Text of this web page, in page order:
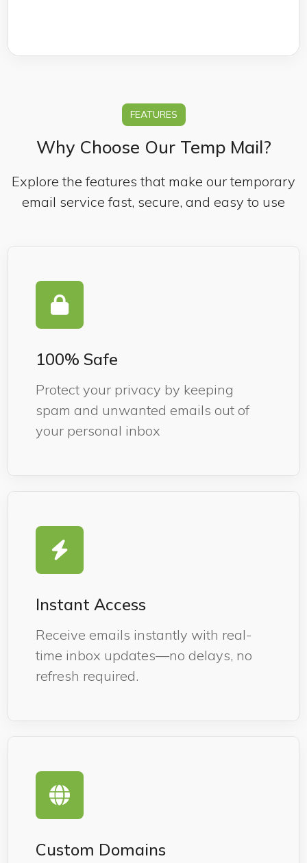
FEATURES
Why Choose Our Temp Mail?
Explore the features that make our temporary
email service fast, secure, and easy to use
100% Safe
Protect your privacy by keeping
spam and unwanted emails out of
your personal inbox
Instant Access
Receive emails instantly with real-
time inbox updates—no delays, no
refresh required.
Custom Domains